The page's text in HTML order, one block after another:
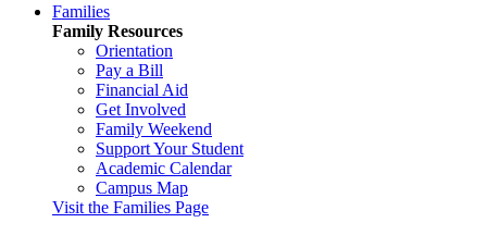
Families
Family Resources
Orientation
Pay a Bill
Financial Aid
Get Involved
Family Weekend
Support Your Student
Academic Calendar
Campus Map
Visit the Families Page